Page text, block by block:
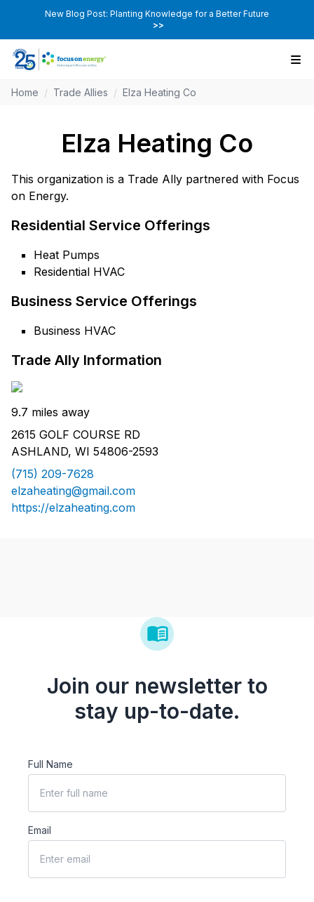
New Blog Post: Planting Knowledge for a Better Future
>>
Home / Trade Allies / Elza Heating Co
Elza Heating Co
This organization is a Trade Ally partnered with Focus
on Energy.
Residential Service Offerings
Heat Pumps
Residential HVAC
Business Service Offerings
Business HVAC
Trade Ally Information
9.7 miles away
2615 GOLF COURSE RD
ASHLAND, WI 54806-2593
(715) 209-7628
elzaheating@gmail.com
https://elzaheating.com
Join our newsletter to
stay up-to-date.
Full Name
Email